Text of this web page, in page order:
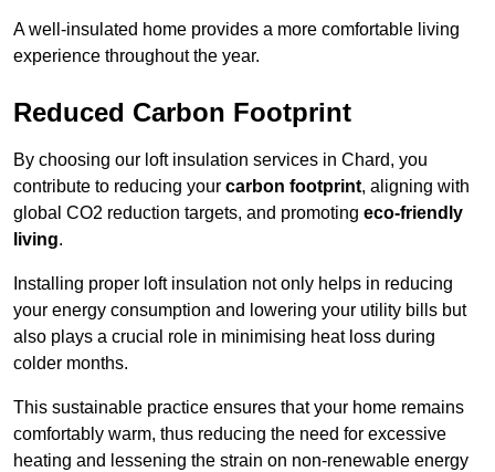
A well-insulated home provides a more comfortable living
experience throughout the year.
Reduced Carbon Footprint
By choosing our loft insulation services in Chard, you
contribute to reducing your carbon footprint, aligning with
global CO2 reduction targets, and promoting eco-friendly
living.
Installing proper loft insulation not only helps in reducing
your energy consumption and lowering your utility bills but
also plays a crucial role in minimising heat loss during
colder months.
This sustainable practice ensures that your home remains
comfortably warm, thus reducing the need for excessive
heating and lessening the strain on non-renewable energy